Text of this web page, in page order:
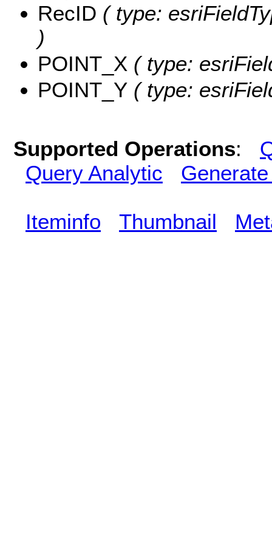
RecID ( type:
)
POINT_X ( type:
POINT_Y ( type:
Supported Operations:
Query Analytic
Iteminfo Thumbnail